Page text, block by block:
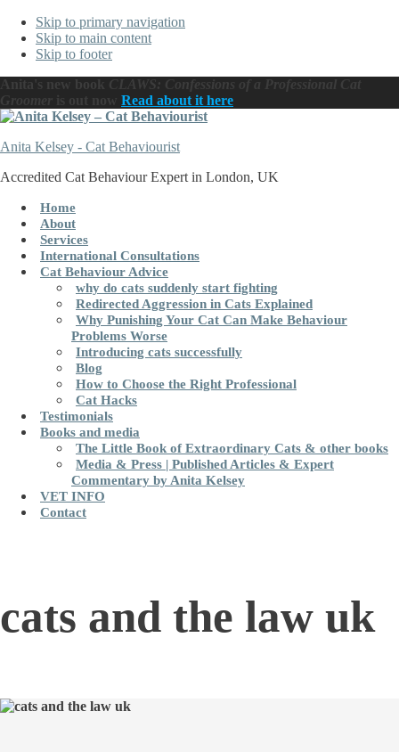
Skip to primary navigation
Skip to main content
Skip to footer
Anita's new book CLAWS: Confessions of a Professional Cat
Groomer is out now Read about it here
Anita Kelsey - Cat Behaviourist
Accredited Cat Behaviour Expert in London, UK
Home
About
Services
International Consultations
Cat Behaviour Advice
why do cats suddenly start fighting
Redirected Aggression in Cats Explained
Why Punishing Your Cat Can Make Behaviour
Problems Worse
Introducing cats successfully
Blog
How to Choose the Right Professional
Cat Hacks
Testimonials
Books and media
The Little Book of Extraordinary Cats & other books
Media & Press | Published Articles & Expert
Commentary by Anita Kelsey
VET INFO
Contact
cats and the law uk